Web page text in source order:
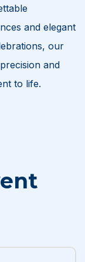
and elegant
our
and
to life.